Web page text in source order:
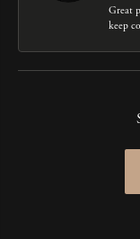
Great
keep